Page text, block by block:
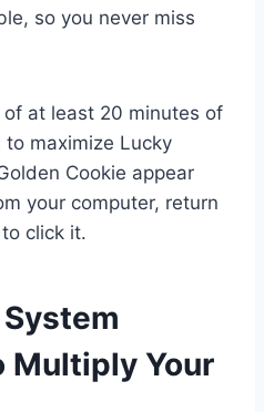
so you never miss
of at least 20 minutes of
maximize Lucky
Cookie appear
your computer, return
click it.
Multiply Your